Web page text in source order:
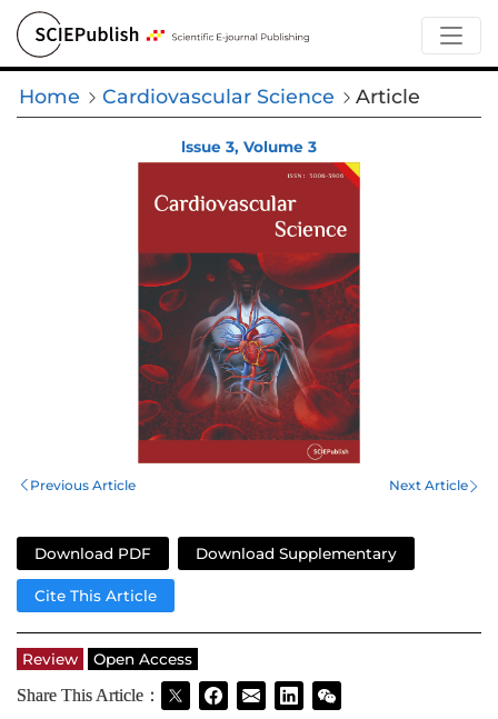
Home Cardiovascular Science Article
lssue 3, Volume 3
Previous Article Next Article
Download PDF Download Supplementary
Cite This Article
Review
Open Access
Share This Article：